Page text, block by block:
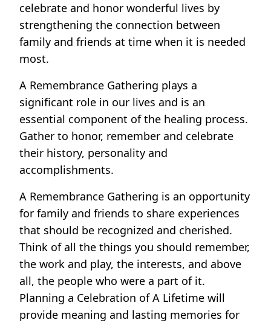
celebrate and honor wonderful lives by
strengthening the connection between
family and friends at time when it is needed
most.
A Remembrance Gathering plays a
significant role in our lives and is an
essential component of the healing process.
Gather to honor, remember and celebrate
their history, personality and
accomplishments.
A Remembrance Gathering is an opportunity
for family and friends to share experiences
that should be recognized and cherished.
Think of all the things you should remember,
the work and play, the interests, and above
all, the people who were a part of it.
Planning a Celebration of A Lifetime will
provide meaning and lasting memories for